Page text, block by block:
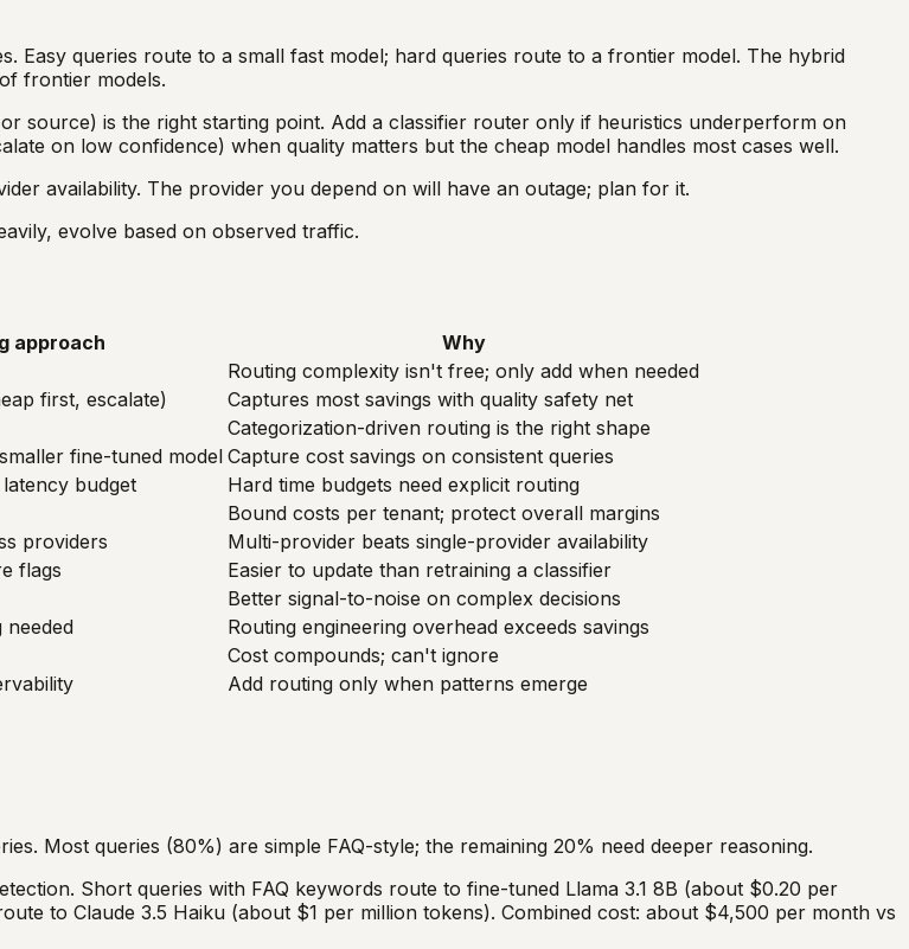
Easy queries route to a small fast model; hard queries route to a frontier model. The hybrid
frontier models.
source) is the right starting point. Add a classifier router only if heuristics underperform on
on low confidence) when quality matters but the cheap model handles most cases well.
availability. The provider you depend on will have an outage; plan for it.
evolve based on observed traffic.
approach
Why
Routing complexity isn't free; only add when needed
first, escalate)
Captures most savings with quality safety net
Categorization-driven routing is the right shape
fine-tuned model Capture cost savings on consistent queries
budget
Hard time budgets need explicit routing
Bound costs per tenant; protect overall margins
providers
Multi-provider beats single-provider availability
flags
Easier to update than retraining a classifier
Better signal-to-noise on complex decisions
Routing engineering overhead exceeds savings
Cost compounds; can't ignore
Add routing only when patterns emerge
Most queries (80%) are simple FAQ-style; the remaining 20% need deeper reasoning.
Short queries with FAQ keywords route to fine-tuned Llama 3.1 8B (about $0.20 per
to Claude 3.5 Haiku (about $1 per million tokens). Combined cost: about $4,500 per month vs